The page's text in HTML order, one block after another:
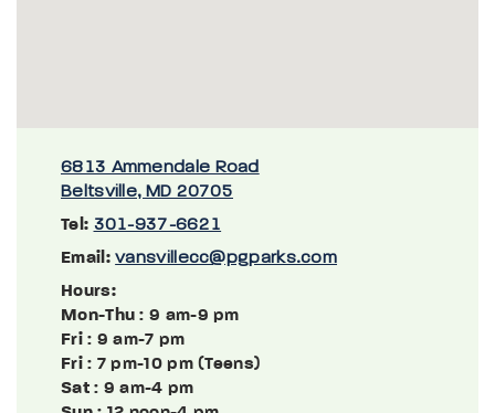
6813 Ammendale Road
Beltsville, MD 20705
Tel: 301-937-6621
Email: vansvillecc@pgparks.com
Hours:
Mon-Thu : 9 am-9 pm
Fri: 9 am-7 pm
Fri: 7 pm-10 pm (Teens)
Sat: 9 am-4 pm